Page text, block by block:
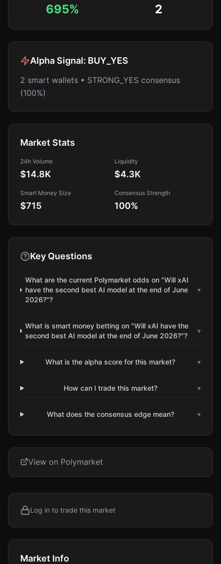
695% 2
Alpha Signal: BUY_YES
2 smart wallets • STRONG_YES consensus
(100%)
Market Stats
24h Volume
$14.8K
Liquidity
$4.3K
Smart Money Size
$715
Consensus Strength
100%
Key Questions
What are the current Polymarket odds on "Will xAI
have the second best AI model at the end of June
2026?"?
▾
What is smart money betting on "Will xAI have the
second best AI model at the end of June 2026?"?
▾
What is the alpha score for this market? ▾
How can I trade this market? ▾
What does the consensus edge mean? ▾
View on Polymarket
Log in to trade this market
Market Info